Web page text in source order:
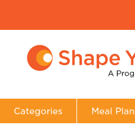
Categories Meal